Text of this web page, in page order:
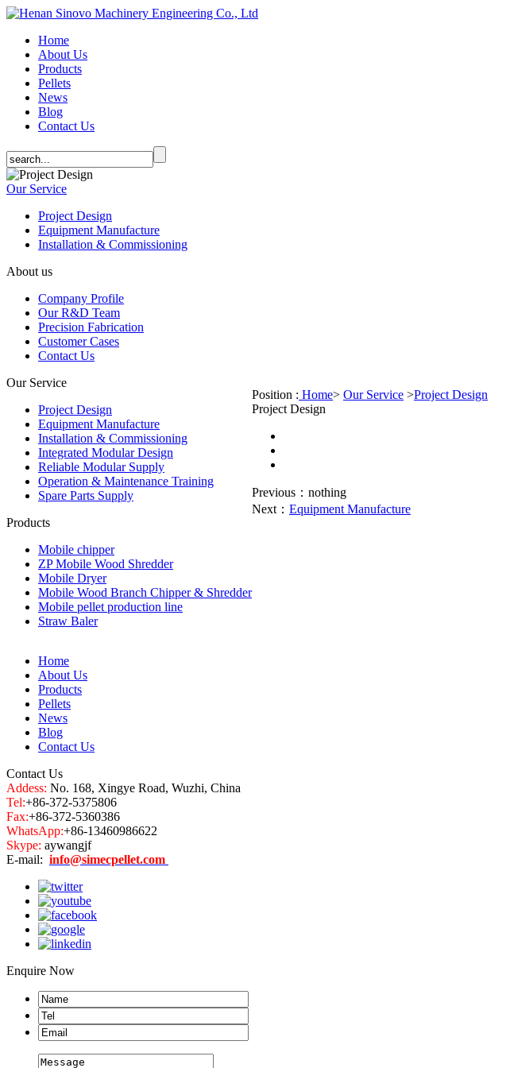
Home
About Us
Products
Pellets
News
Blog
Contact Us
Our Service
Project Design
Equipment Manufacture
Installation & Commissioning
About us
Company Profile
Our R&D Team
Precision Fabrication
Customer Cases
Contact Us
Our Service
Project Design
Equipment Manufacture
Installation & Commissioning
Integrated Modular Design
Reliable Modular Supply
Operation & Maintenance Training
Spare Parts Supply
Products
Mobile chipper
ZP Mobile Wood Shredder
Mobile Dryer
Mobile Wood Branch Chipper & Shredder
Mobile pellet production line
Straw Baler
Position : Home> Our Service >Project Design
Project Design
Previous： nothing
Next： Equipment Manufacture
Home
About Us
Products
Pellets
News
Blog
Contact Us
Contact Us
Addess: No. 168, Xingye Road, Wuzhi, China
Tel:+86-372-5375806
Fax:+86-372-5360386
WhatsApp:+86-13460986622
Skype: aywangjf
E-mail: info@simecpellet.com
Enquire Now